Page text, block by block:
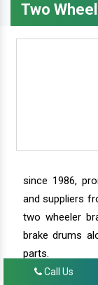
Two
since 1986,
and suppliers
two wheeler
brake drums
parts.
Call Us